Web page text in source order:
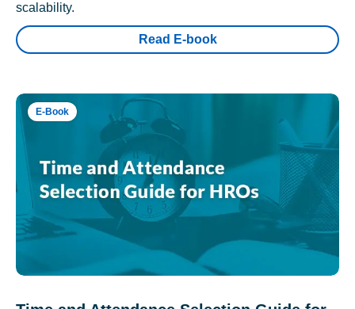
scalability.
Read E-book
E-Book